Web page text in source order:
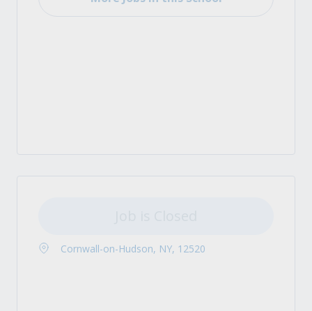
Cornwall-on-Hudson, NY, 12520